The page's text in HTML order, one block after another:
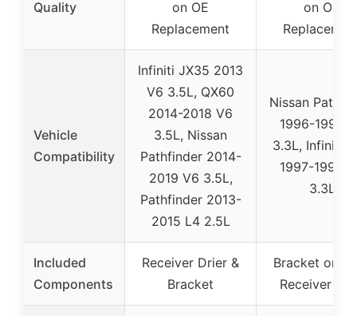
Quality
on OE
Replacement
on OE
Vehicle
Compatibility
Infiniti JX35 2013
V6 3.5L, QX60
2014-2018 V6
3.5L, Nissan
Pathfinder 2014-
2019 V6 3.5L,
Pathfinder 2013-
2015 L4 2.5L
Nissan
1996-1998
3.3L, Infiniti
1997-1998
3.3L
Included
Components
Receiver Drier &
Bracket
Bracket only,
Receiver